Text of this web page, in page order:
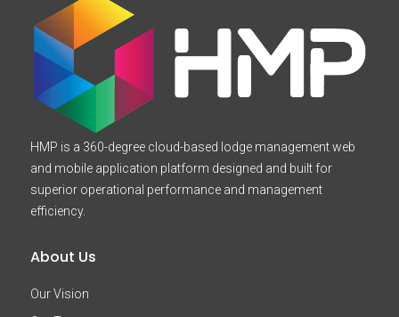
HMP is a 360-degree cloud-based lodge management web
and mobile application platform designed and built for
superior operational performance and management
efficiency.
About Us
Our Vision